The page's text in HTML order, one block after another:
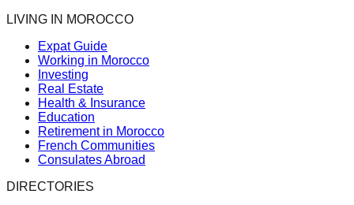
LIVING IN MOROCCO
Expat Guide
Working in Morocco
Investing
Real Estate
Health & Insurance
Education
Retirement in Morocco
French Communities
Consulates Abroad
DIRECTORIES